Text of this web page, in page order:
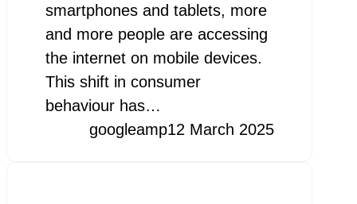
smartphones and tablets, more
and more people are accessing
the internet on mobile devices.
This shift in consumer
behaviour has…
googleamp12 March 2025